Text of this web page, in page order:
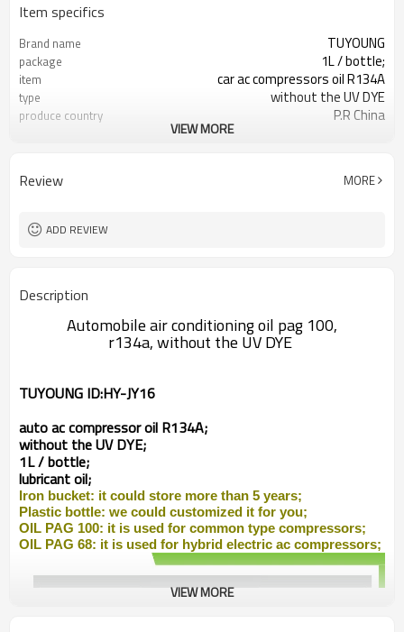
Item specifics
Brand name TUYOUNG
package 1L / bottle;
item car ac compressors oil R134A
type without the UV DYE
produce country P.R China
VIEW MORE
Review MORE
ADD REVIEW
Description
Automobile air conditioning oil pag 100,
r134a, without the UV DYE
TUYOUNG ID:HY-JY16
auto ac compressoroil R134A;
without the UV DYE;
1L / bottle;
lubricant oil;
Iron bucket: it could store more than 5 years;
Plastic bottle: we could customized it for you;
OIL PAG 100: it is used for common type compressors;
OIL PAG 68: it is used for hybrid electric ac compressors;
VIEW MORE